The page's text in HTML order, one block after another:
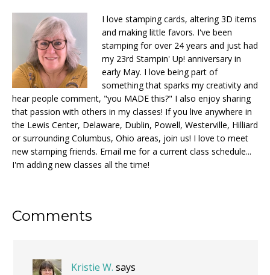
I love stamping cards, altering 3D items
and making little favors. I've been
stamping for over 24 years and just had
my 23rd Stampin' Up! anniversary in
early May. I love being part of
something that sparks my creativity and
hear people comment, "you MADE this?" I also enjoy sharing
that passion with others in my classes! If you live anywhere in
the Lewis Center, Delaware, Dublin, Powell, Westerville, Hilliard
or surrounding Columbus, Ohio areas, join us! I love to meet
new stamping friends. Email me for a current class schedule...
I'm adding new classes all the time!
Reader
Comments
Kristie W. says